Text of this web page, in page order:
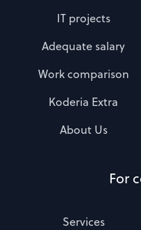
IT projects
Adequate salary
Work comparison
Koderia Extra
About Us
For
Services